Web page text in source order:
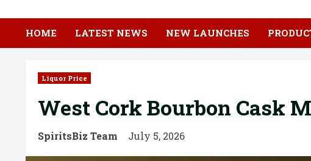
HOME LATEST NEWS NEW LAUNCHES
Liquor Price
West Cork Bourbon Cask
SpiritsBiz Team July 5, 2026